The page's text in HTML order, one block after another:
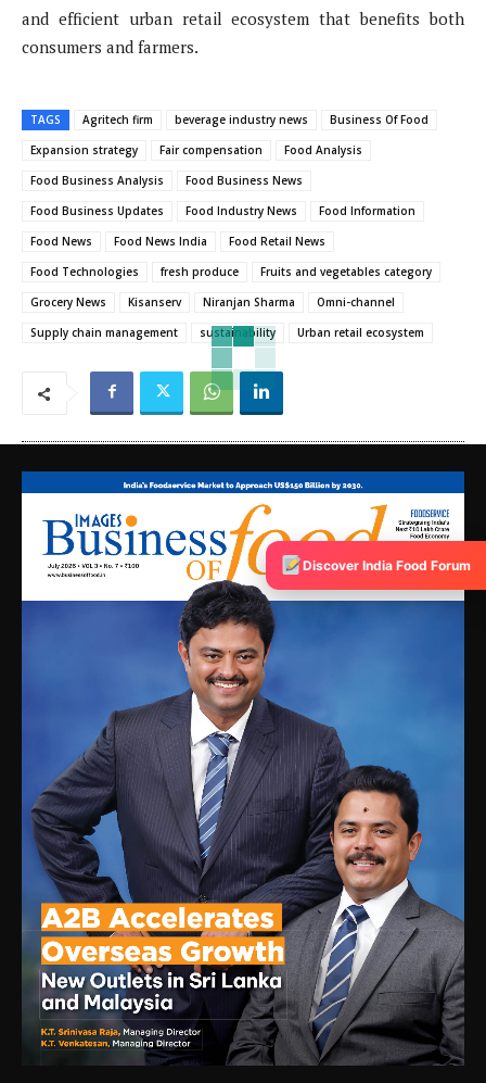
and efficient urban retail ecosystem that benefits both
consumers and farmers.
TAGS Agritech firm beverage industry news
Business Of Food
Expansion strategy
Fair compensation
Food Analysis
Food Business Analysis
Food Business News
Food Business Updates
Food Industry News
Food Information
Food News
Food News India
Food Retail News
Food Technologies
fresh produce
Fruits and vegetables category
Grocery News
Kisanserv Niranjan Sharma
Omni-channel
Supply chain management
sustainability Urban retail ecosystem
Discover India Food Forum